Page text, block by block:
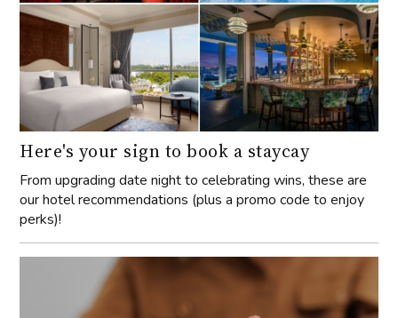
Here's your sign to book a staycay
From upgrading date night to celebrating wins, these are
our hotel recommendations (plus a promo code to enjoy
perks)!